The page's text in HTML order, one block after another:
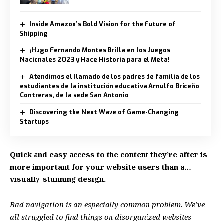
Inside Amazon’s Bold Vision for the Future of
Shipping
¡Hugo Fernando Montes Brilla en los Juegos
Nacionales 2023 y Hace Historia para el Meta!
Atendimos el llamado de los padres de familia de los
estudiantes de la institución educativa Arnulfo Briceño
Contreras, de la sede San Antonio
Discovering the Next Wave of Game-Changing
Startups
Quick and easy access to the content they’re after is
more important for your website users than a…
visually-stunning design.
Bad navigation is an especially common problem. We’ve
all struggled to find things on disorganized websites